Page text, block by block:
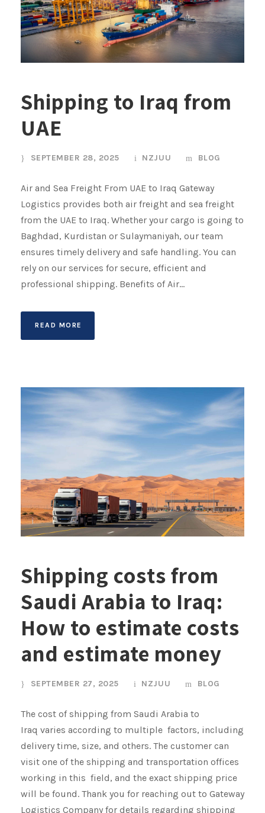
Shipping to Iraq from
UAE
SEPTEMBER 28, 2025 NZJUU BLOG
Air and Sea Freight From UAE to Iraq Gateway
Logistics provides both air freight and sea freight
from the UAE to Iraq. Whether your cargo is going to
Baghdad, Kurdistan or Sulaymaniyah, our team
ensures timely delivery and safe handling. You can
rely on our services for secure, efficient and
professional shipping. Benefits of Air...
READ MORE
Shipping costs from
Saudi Arabia to Iraq:
How to estimate costs
and estimate money
SEPTEMBER 27, 2025 NZJUU BLOG
The cost of shipping from Saudi Arabia to
Iraq varies according to multiple factors, including
delivery time, size, and others. The customer can
visit one of the shipping and transportation offices
working in this field, and the exact shipping price
will be found. Thank you for reaching out to Gateway
Logistics Company for details regarding shipping